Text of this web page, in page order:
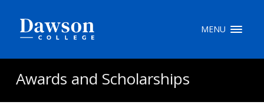
MENU
Awards and Scholarships